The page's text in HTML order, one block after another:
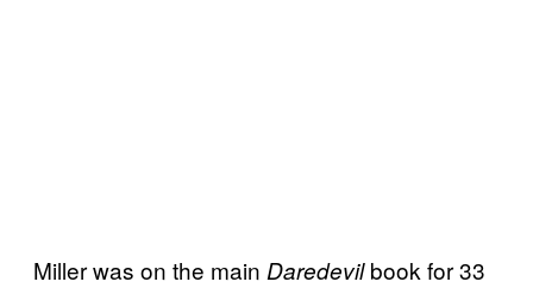
Miller was on the main Daredevilbook for 33